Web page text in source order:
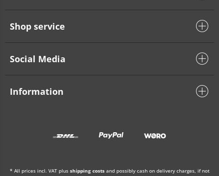
Shop service
Social Media
Information
* All prices incl. VAT plus shipping costsand possibly cash on delivery charges, if not